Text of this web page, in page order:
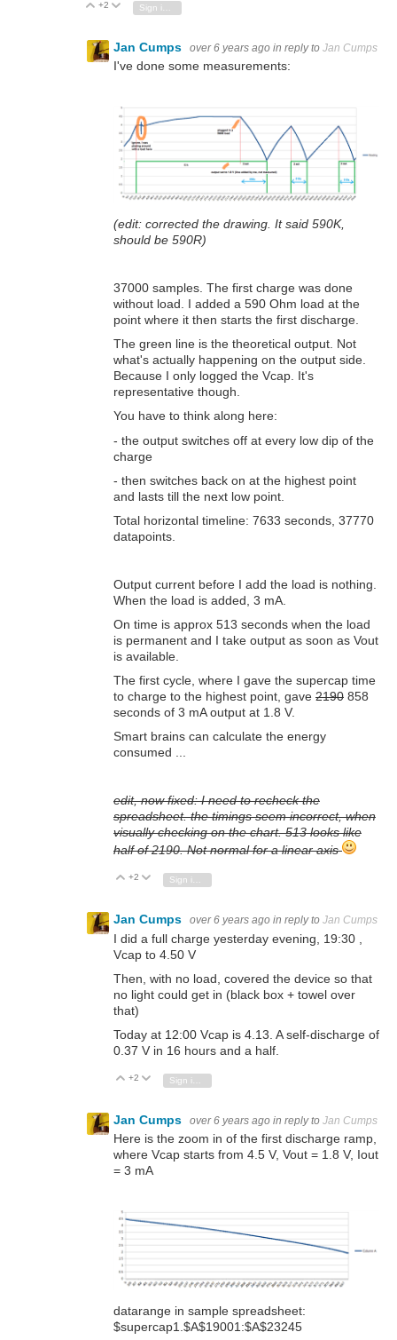
Vote Up
+2 Vote Down
Jan Cumps over 6 years ago in reply to Jan Cumps
I've done some measurements:
(edit: corrected the drawing. It said 590K,
should be 590R)
37000 samples. The first charge was done
without load. I added a 590 Ohm load at the
point where it then starts the first discharge.
The green line is the theoretical output. Not
what's actually happening on the output side.
Because I only logged the Vcap. It's
representative though.
You have to think along here:
- the output switches off at every low dip of the
charge
- then switches back on at the highest point
and lasts till the next low point.
Total horizontal timeline: 7633 seconds, 37770
datapoints.
Output current before I add the load is nothing.
When the load is added, 3 mA.
On time is approx 513 seconds when the load
is permanent and I take output as soon as Vout
is available.
The first cycle, where I gave the supercap time
to charge to the highest point, gave 2190 858
seconds of 3 mA output at 1.8 V.
Smart brains can calculate the energy
consumed ...
edit, now fixed: I need to recheck the
spreadsheet. the timings seem incorrect, when
visually checking on the chart. 513 looks like
half of 2190. Not normal for a linear axis
Vote Up
+2 Vote Down
Sign in to reply
Jan Cumps over 6 years ago in reply to Jan Cumps
I did a full charge yesterday evening, 19:30 ,
Vcap to 4.50 V
Then, with no load, covered the device so that
no light could get in (black box + towel over
that)
Today at 12:00 Vcap is 4.13. A self-discharge of
0.37 V in 16 hours and a half.
Vote Up
+2 Vote Down
Jan Cumps over 6 years ago in reply to Jan Cumps
Here is the zoom in of the first discharge ramp,
where Vcap starts from 4.5 V, Vout = 1.8 V, Iout
= 3 mA
datarange in sample spreadsheet:
$supercap1.$A$19001:$A$23245